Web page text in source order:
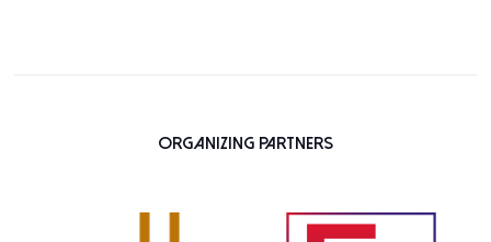
Organizing Partners